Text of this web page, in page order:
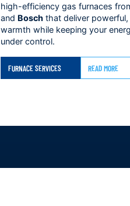
high-efficiency gas furnaces
and Bosch that deliver
warmth while keeping your
under control.
FURNACE SERVICES READ MORE